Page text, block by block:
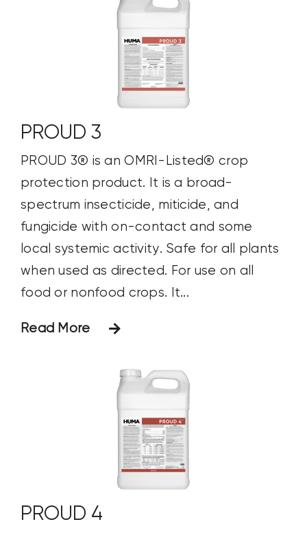
PROUD 3
PROUD 3® is an OMRI-Listed® crop
protection product. It is a broad-
spectrum insecticide, miticide, and
fungicide with on-contact and some
local systemic activity. Safe for all plants
when used as directed. For use on all
food or nonfood crops. It...
Read More
PROUD 4